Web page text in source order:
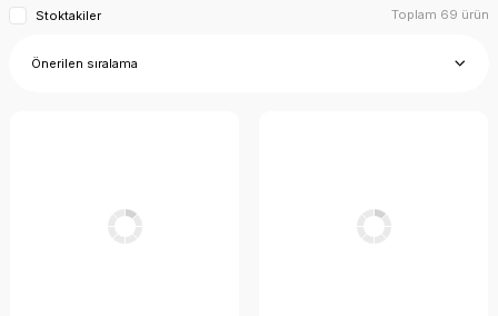
Stoktakiler Toplam 69 ürün